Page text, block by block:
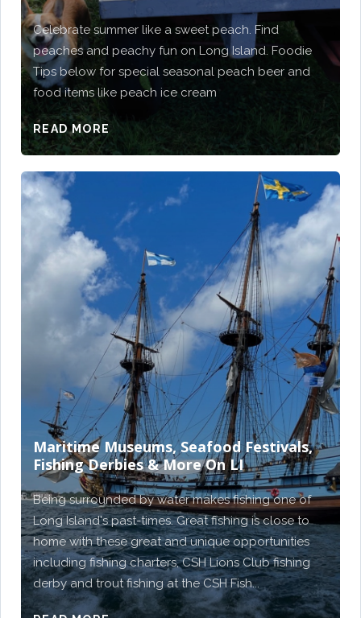
Celebrate summer like a sweet peach. Find
peaches and peachy fun on Long Island. Foodie
Tips below for special seasonal peach beer and
food items like peach ice cream
READ MORE
Maritime Museums, Seafood Festivals,
Fishing Derbies & More On LI
Being surrounded by water makes fishing one of
Long Island's past-times. Great fishing is close to
home with these great and unique opportunities
including fishing charters, CSH Lions Club fishing
derby and trout fishing at the CSH Fish...